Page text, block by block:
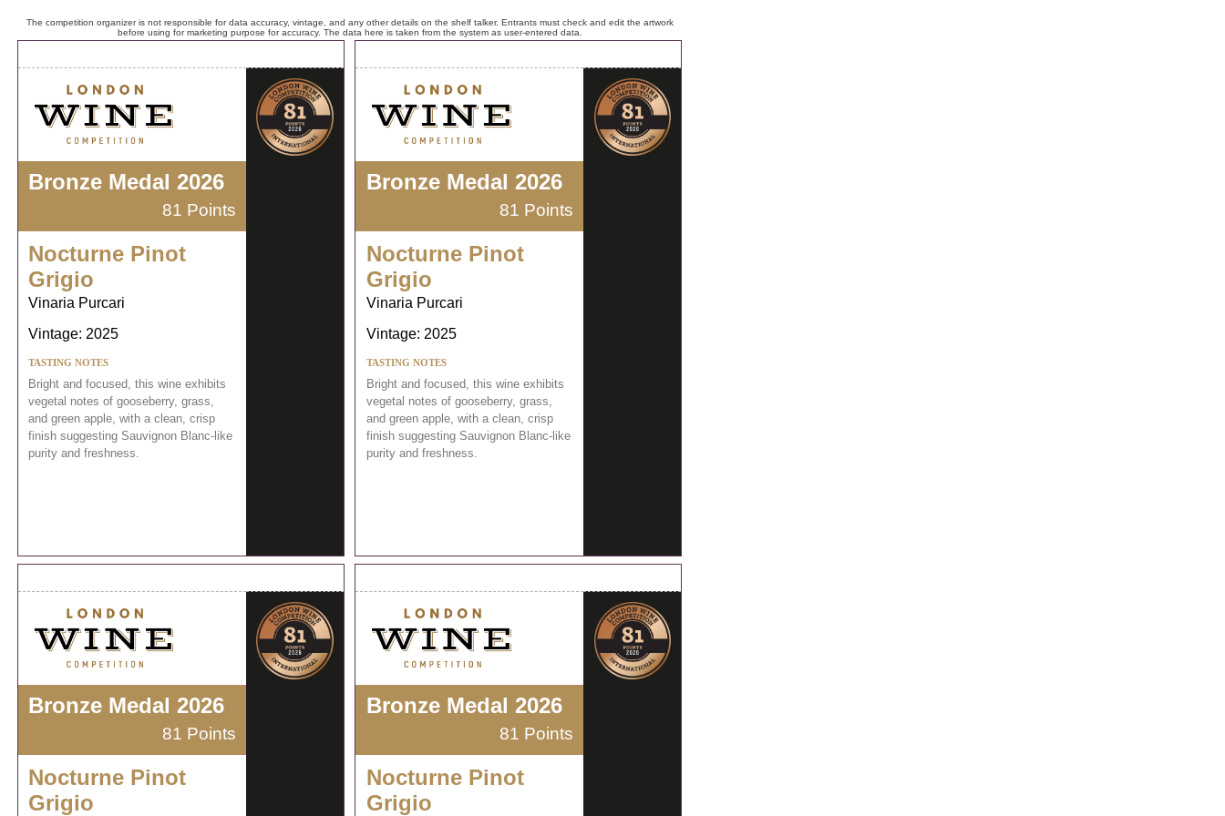
The competition organizer is not responsible for data accuracy, vintage, and any other details on the shelf talker. Entrants must check and edit the artwork
before using for marketing purpose for accuracy. The data here is taken from the system as user-entered data.
Bronze Medal 2026
81 Points
Nocturne Pinot
Grigio
Vinaria Purcari
Vintage: 2025
TASTING NOTES
Bright and focused, this wine exhibits
vegetal notes of gooseberry, grass,
and green apple, with a clean, crisp
finish suggesting Sauvignon Blanc-like
purity and freshness.
Bronze Medal 2026
81 Points
Nocturne Pinot
Grigio
Vinaria Purcari
Vintage: 2025
TASTING NOTES
Bright and focused, this wine exhibits
vegetal notes of gooseberry, grass,
and green apple, with a clean, crisp
finish suggesting Sauvignon Blanc-like
purity and freshness.
Bronze Medal 2026
81 Points
Nocturne Pinot
Grigio
Bronze Medal 2026
81 Points
Nocturne Pinot
Grigio